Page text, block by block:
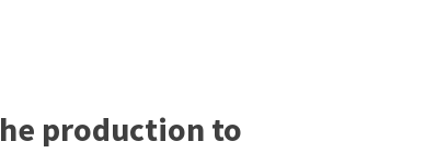
production to